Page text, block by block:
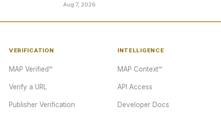
Aug 7, 2026
VERIFICATION
MAP Verified™
Verify a URL
Publisher Verification
INTELLIGENCE
MAP Context™
API Access
Developer Docs